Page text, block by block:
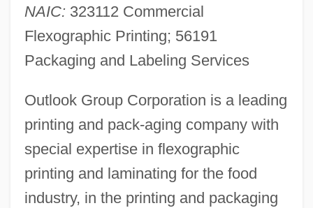
NAIC: 323112 Commercial
Flexographic Printing; 56191
Packaging and Labeling Services
Outlook Group Corporation is a leading
printing and pack-aging company with
special expertise in flexographic
printing and laminating for the food
industry, in the printing and packaging